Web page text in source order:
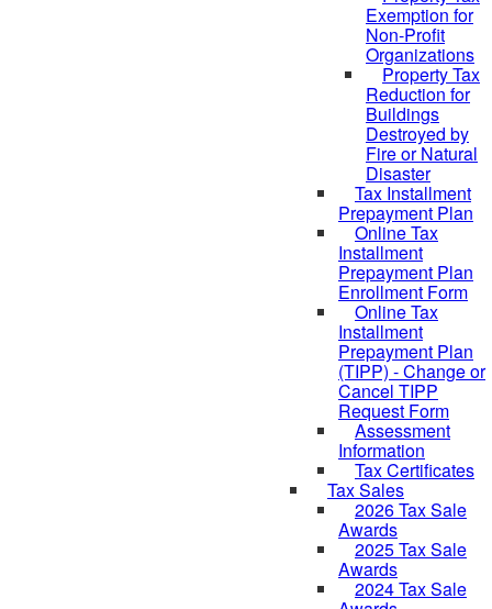
Exemption for
Non-Profit
Organizations
Property Tax
Reduction for
Buildings
Destroyed by
Fire or Natural
Disaster
Tax Installment
Prepayment Plan
Online Tax
Installment
Prepayment Plan
Enrollment Form
Online Tax
Installment
Prepayment Plan
(TIPP) - Change or
Cancel TIPP
Request Form
Assessment
Information
Tax Certificates
Tax Sales
2026 Tax Sale
Awards
2025 Tax Sale
Awards
2024 Tax Sale